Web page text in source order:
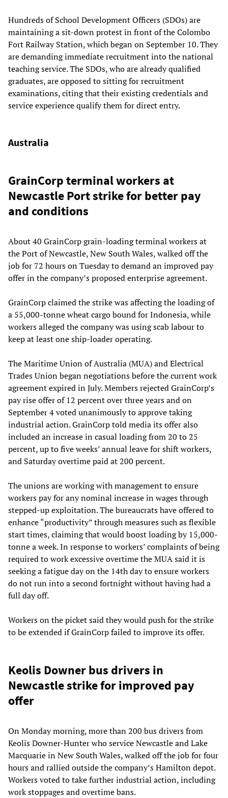
Hundreds of School Development Officers (SDOs) are
maintaining a sit-down protest in front of the Colombo
Fort Railway Station, which began on September 10. They
are demanding immediate recruitment into the national
teaching service. The SDOs, who are already qualified
graduates, are opposed to sitting for recruitment
examinations, citing that their existing credentials and
service experience qualify them for direct entry.
Australia
GrainCorp terminal workers at
Newcastle Port strike for better pay
and conditions
About 40 GrainCorp grain-loading terminal workers at
the Port of Newcastle, New South Wales, walked off the
job for 72 hours on Tuesday to demand an improved pay
offer in the company’s proposed enterprise agreement.
GrainCorp claimed the strike was affecting the loading of
a 55,000-tonne wheat cargo bound for Indonesia, while
workers alleged the company was using scab labour to
keep at least one ship-loader operating.
The Maritime Union of Australia (MUA) and Electrical
Trades Union began negotiations before the current work
agreement expired in July. Members rejected GrainCorp’s
pay rise offer of 12 percent over three years and on
September 4 voted unanimously to approve taking
industrial action. GrainCorp told media its offer also
included an increase in casual loading from 20 to 25
percent, up to five weeks’ annual leave for shift workers,
and Saturday overtime paid at 200 percent.
The unions are working with management to ensure
workers pay for any nominal increase in wages through
stepped-up exploitation. The bureaucrats have offered to
enhance “productivity” through measures such as flexible
start times, claiming that would boost loading by 15,000-
tonne a week. In response to workers’ complaints of being
required to work excessive overtime the MUA said it is
seeking a fatigue day on the 14th day to ensure workers
do not run into a second fortnight without having had a
full day off.
Workers on the picket said they would push for the strike
to be extended if GrainCorp failed to improve its offer.
Keolis Downer bus drivers in
Newcastle strike for improved pay
offer
On Monday morning, more than 200 bus drivers from
Keolis Downer-Hunter who service Newcastle and Lake
Macquarie in New South Wales, walked off the job for four
hours and rallied outside the company’s Hamilton depot.
Workers voted to take further industrial action, including
work stoppages and overtime bans.